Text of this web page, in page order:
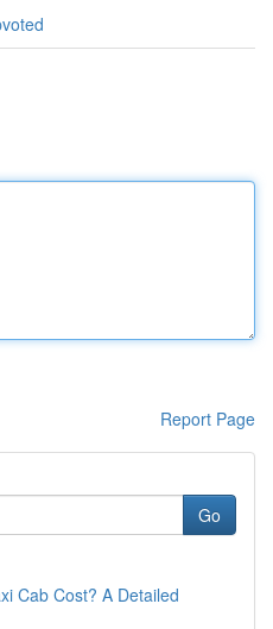
Report Page
Go
Cab Cost? A Detailed